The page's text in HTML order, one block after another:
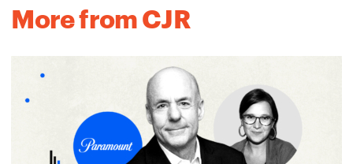
More from CJR